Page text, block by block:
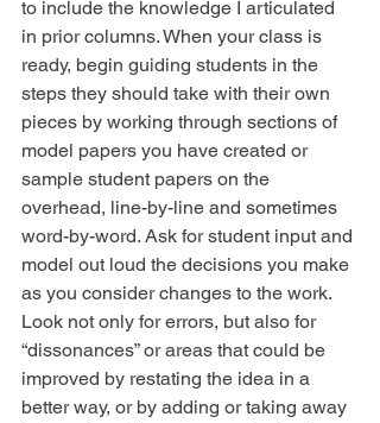
to include the knowledge I articulated
in prior columns. When your class is
ready, begin guiding students in the
steps they should take with their own
pieces by working through sections of
model papers you have created or
sample student papers on the
overhead, line-by-line and sometimes
word-by-word. Ask for student input and
model out loud the decisions you make
as you consider changes to the work.
Look not only for errors, but also for
“dissonances” or areas that could be
improved by restating the idea in a
better way, or by adding or taking away